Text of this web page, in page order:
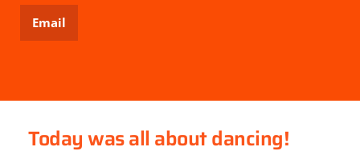
Email
Today was all about dancing!